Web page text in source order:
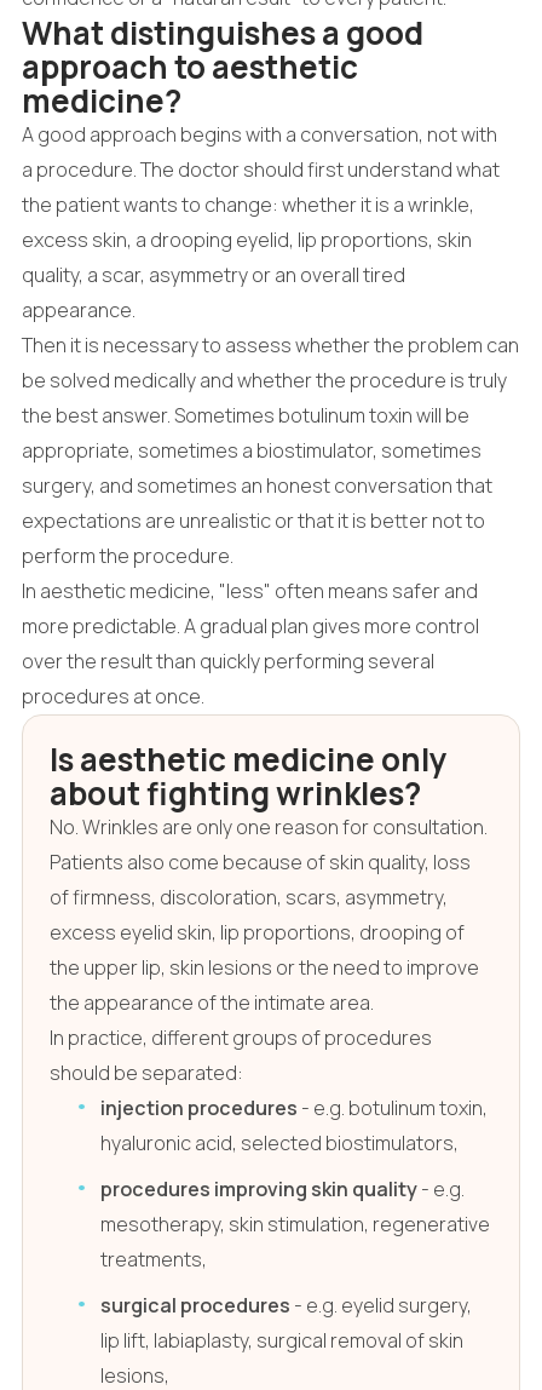
What distinguishes a good
approach to aesthetic
medicine?
A good approach begins with a conversation, not with
a procedure. The doctor should first understand what
the patient wants to change: whether it is a wrinkle,
excess skin, a drooping eyelid, lip proportions, skin
quality, a scar, asymmetry or an overall tired
appearance.
Then it is necessary to assess whether the problem can
be solved medically and whether the procedure is truly
the best answer. Sometimes botulinum toxin will be
appropriate, sometimes a biostimulator, sometimes
surgery, and sometimes an honest conversation that
expectations are unrealistic or that it is better not to
perform the procedure.
In aesthetic medicine, "less" often means safer and
more predictable. A gradual plan gives more control
over the result than quickly performing several
procedures at once.
Is aesthetic medicine only
about fighting wrinkles?
No. Wrinkles are only one reason for consultation.
Patients also come because of skin quality, loss
of firmness, discoloration, scars, asymmetry,
excess eyelid skin, lip proportions, drooping of
the upper lip, skin lesions or the need to improve
the appearance of the intimate area.
In practice, different groups of procedures
should be separated:
injection procedures - e.g. botulinum toxin,
hyaluronic acid, selected biostimulators,
procedures improving skin quality- e.g.
mesotherapy, skin stimulation, regenerative
treatments,
surgical procedures - e.g. eyelid surgery,
lip lift, labiaplasty, surgical removal of skin
lesions,